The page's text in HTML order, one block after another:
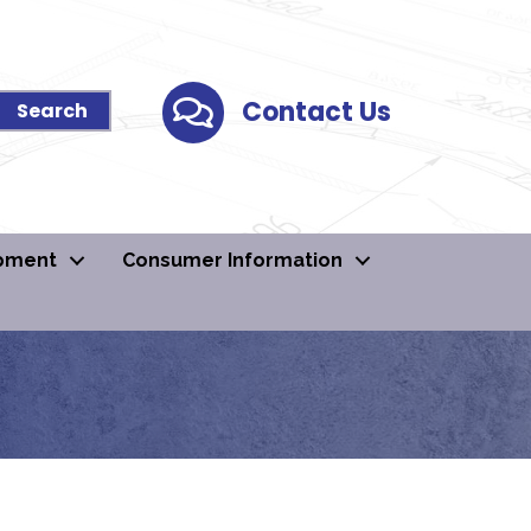
Contact UsContact Us
Consumer Information